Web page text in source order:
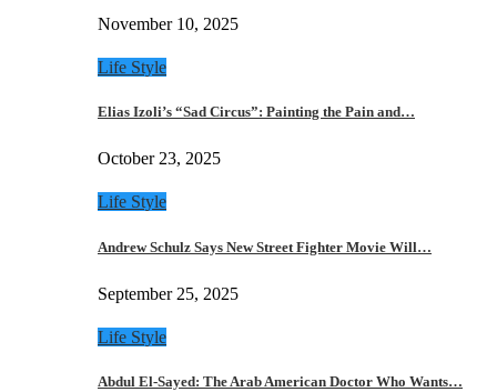
November 10, 2025
Life Style
Elias Izoli’s “Sad Circus”: Painting the Pain and…
October 23, 2025
Life Style
Andrew Schulz Says New Street Fighter Movie Will…
September 25, 2025
Life Style
Abdul El-Sayed: The Arab American Doctor Who Wants…